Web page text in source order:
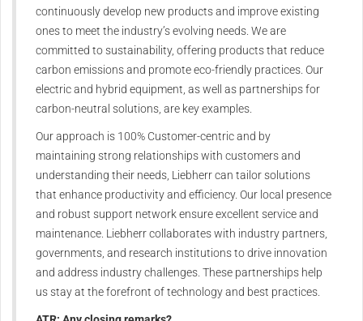
continuously develop new products and improve existing
ones to meet the industry’s evolving needs. We are
committed to sustainability, offering products that reduce
carbon emissions and promote eco-friendly practices. Our
electric and hybrid equipment, as well as partnerships for
carbon-neutral solutions, are key examples.
Our approach is 100% Customer-centric and by
maintaining strong relationships with customers and
understanding their needs, Liebherr can tailor solutions
that enhance productivity and efficiency. Our local presence
and robust support network ensure excellent service and
maintenance. Liebherr collaborates with industry partners,
governments, and research institutions to drive innovation
and address industry challenges. These partnerships help
us stay at the forefront of technology and best practices.